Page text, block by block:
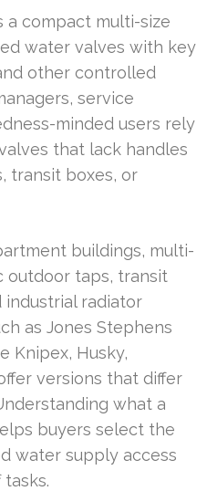
a compact multi-size
water valves with key
other controlled
service
minded users rely
that lack handles
transit boxes, or
buildings, multi-
outdoor taps, transit
industrial radiator
as Jones Stephens
Knipex, Husky,
versions that differ
what a
buyers select the
water supply access